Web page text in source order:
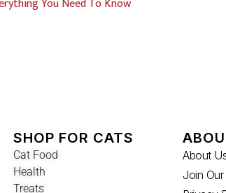
You Need To Know
SHOP FOR CATS
Cat Food
Health
Treats
About
Join Our